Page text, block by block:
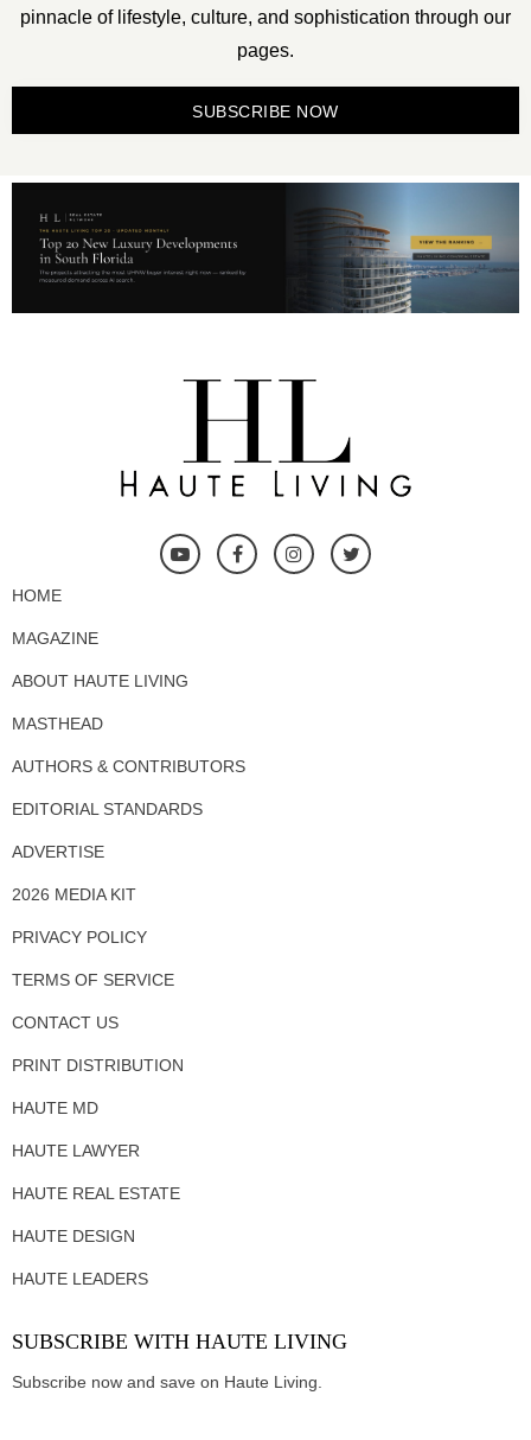
pinnacle of lifestyle, culture, and sophistication through our
pages.
SUBSCRIBE NOW
HOME
MAGAZINE
ABOUT HAUTE LIVING
MASTHEAD
AUTHORS & CONTRIBUTORS
EDITORIAL STANDARDS
ADVERTISE
2026 MEDIA KIT
PRIVACY POLICY
TERMS OF SERVICE
CONTACT US
PRINT DISTRIBUTION
HAUTE MD
HAUTE LAWYER
HAUTE REAL ESTATE
HAUTE DESIGN
HAUTE LEADERS
SUBSCRIBE WITH HAUTE LIVING
Subscribe now and save on Haute Living.